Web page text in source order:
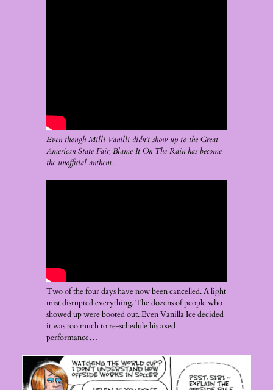
Even though Milli Vanilli didn’t show up to the Great
American State Fair, Blame It On The Rain has become
the unofficial anthem…
Two of the four days have now been cancelled. A light
mist disrupted everything. The dozens of people who
showed up were booted out. Even Vanilla Ice decided
it was too much to re-schedule his axed
performance…